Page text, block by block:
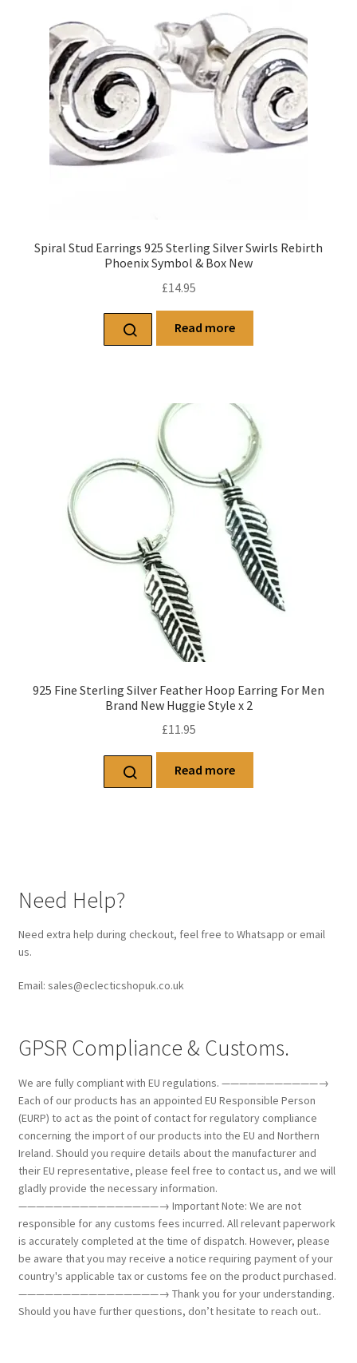
Spiral Stud Earrings 925 Sterling Silver Swirls Rebirth
Phoenix Symbol & Box New
£14.95
Read more
925 Fine Sterling Silver Feather Hoop Earring For Men
Brand New Huggie Style x 2
£11.95
Read more
Need Help?
Need extra help during checkout, feel free to Whatsapp or email
us.
Email: sales@eclecticshopuk.co.uk
GPSR Compliance & Customs.
We are fully compliant with EU regulations. ———————————→
Each of our products has an appointed EU Responsible Person
(EURP) to act as the point of contact for regulatory compliance
concerning the import of our products into the EU and Northern
Ireland. Should you require details about the manufacturer and
their EU representative, please feel free to contact us, and we will
gladly provide the necessary information.
————————————————→ Important Note: We are not
responsible for any customs fees incurred. All relevant paperwork
is accurately completed at the time of dispatch. However, please
be aware that you may receive a notice requiring payment of your
country's applicable tax or customs fee on the product purchased.
————————————————→ Thank you for your understanding.
Should you have further questions, don’t hesitate to reach out..